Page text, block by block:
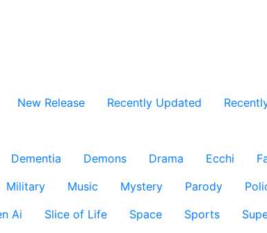
New Release Recently Updated
Dementia Demons Drama Ecchi
Military Music Mystery Parody
Ai Slice of Life Space Sports